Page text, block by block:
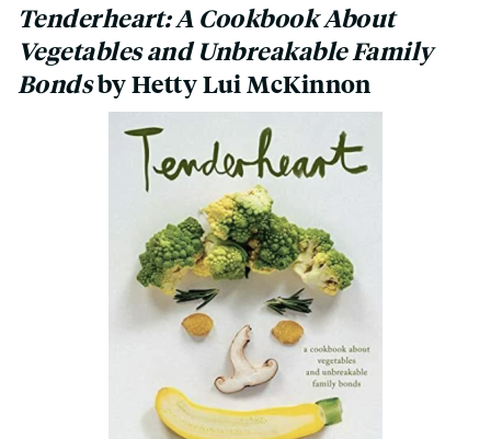
Tenderheart: A Cookbook About
Vegetables and Unbreakable Family
Bondsby Hetty Lui McKinnon